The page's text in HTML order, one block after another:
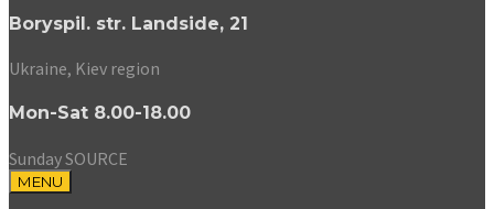
Boryspil. str. Landside, 21
Ukraine, Kiev region
Mon-Sat 8.00-18.00
Sunday SOURCE
MENU